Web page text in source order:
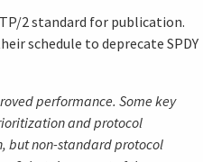
2 standard for publication.
schedule to deprecate SPDY
performance. Some key
and protocol
but non-standard protocol